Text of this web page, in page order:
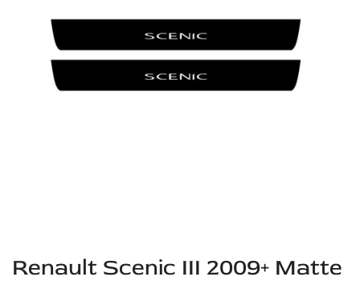
Renault Scenic III 2009+ Matte